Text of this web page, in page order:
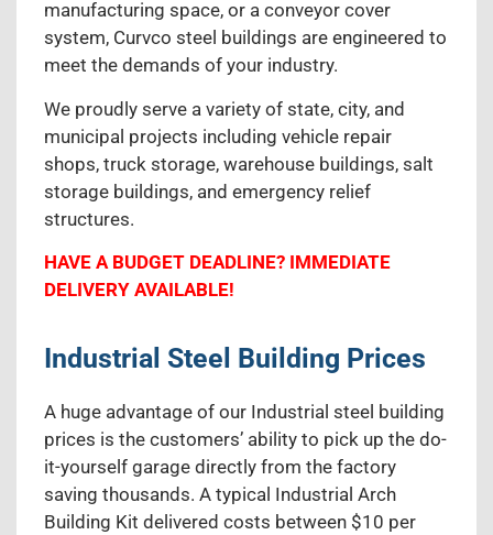
manufacturing space, or a conveyor cover
system, Curvco steel buildings are engineered to
meet the demands of your industry.
We proudly serve a variety of state, city, and
municipal projects including vehicle repair
shops, truck storage, warehouse buildings, salt
storage buildings, and emergency relief
structures.
HAVE A BUDGET DEADLINE? IMMEDIATE
DELIVERY AVAILABLE!
Industrial Steel Building Prices
A huge advantage of our Industrial steel building
prices is the customers’ ability to pick up the do-
it-yourself garage directly from the factory
saving thousands. A typical Industrial Arch
Building Kit delivered costs between $10 per